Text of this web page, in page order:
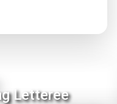
Letteree